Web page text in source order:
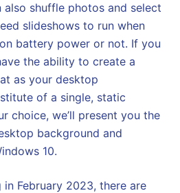
also shuffle photos and select
slideshows to run when
battery power or not. If you
the ability to create a
as your desktop
of a single, static
choice, we’ll present you the
background and
10.
February 2023, there are